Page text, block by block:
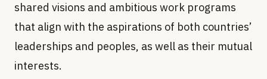
shared visions and ambitious work programs
that align with the aspirations of both countries’
leaderships and peoples, as well as their mutual
interests.